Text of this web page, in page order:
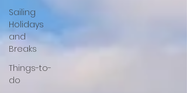
Sailing
Holidays
and
Breaks
Things-to-
do